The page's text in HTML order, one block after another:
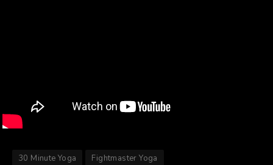
30 Minute Yoga Fightmaster Yoga